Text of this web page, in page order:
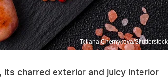
Tetiana Chernykova/Shutterstock
, its charred exterior and juicy interior